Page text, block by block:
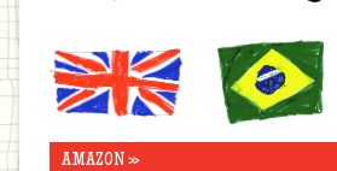
United
Kingdom
Brazil
AMAZON »